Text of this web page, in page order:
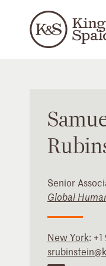
Senior
Global
New York: